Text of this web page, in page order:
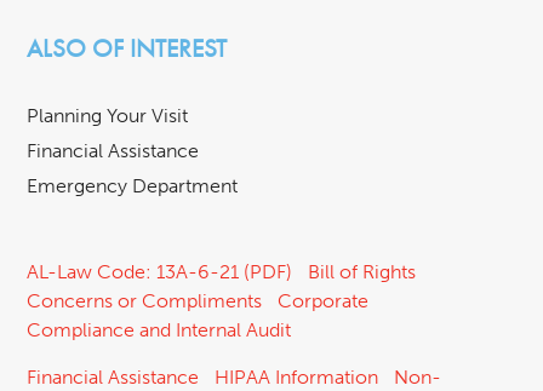
ALSO OF INTEREST
Planning Your Visit
Financial Assistance
Emergency Department
AL-Law Code: 13A-6-21 (PDF)
Bill of Rights
Concerns or Compliments
Corporate
Compliance and Internal Audit
Financial Assistance HIPAA Information Non-